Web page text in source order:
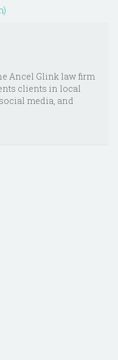
Ancel Glink law firm
clients in local
media, and